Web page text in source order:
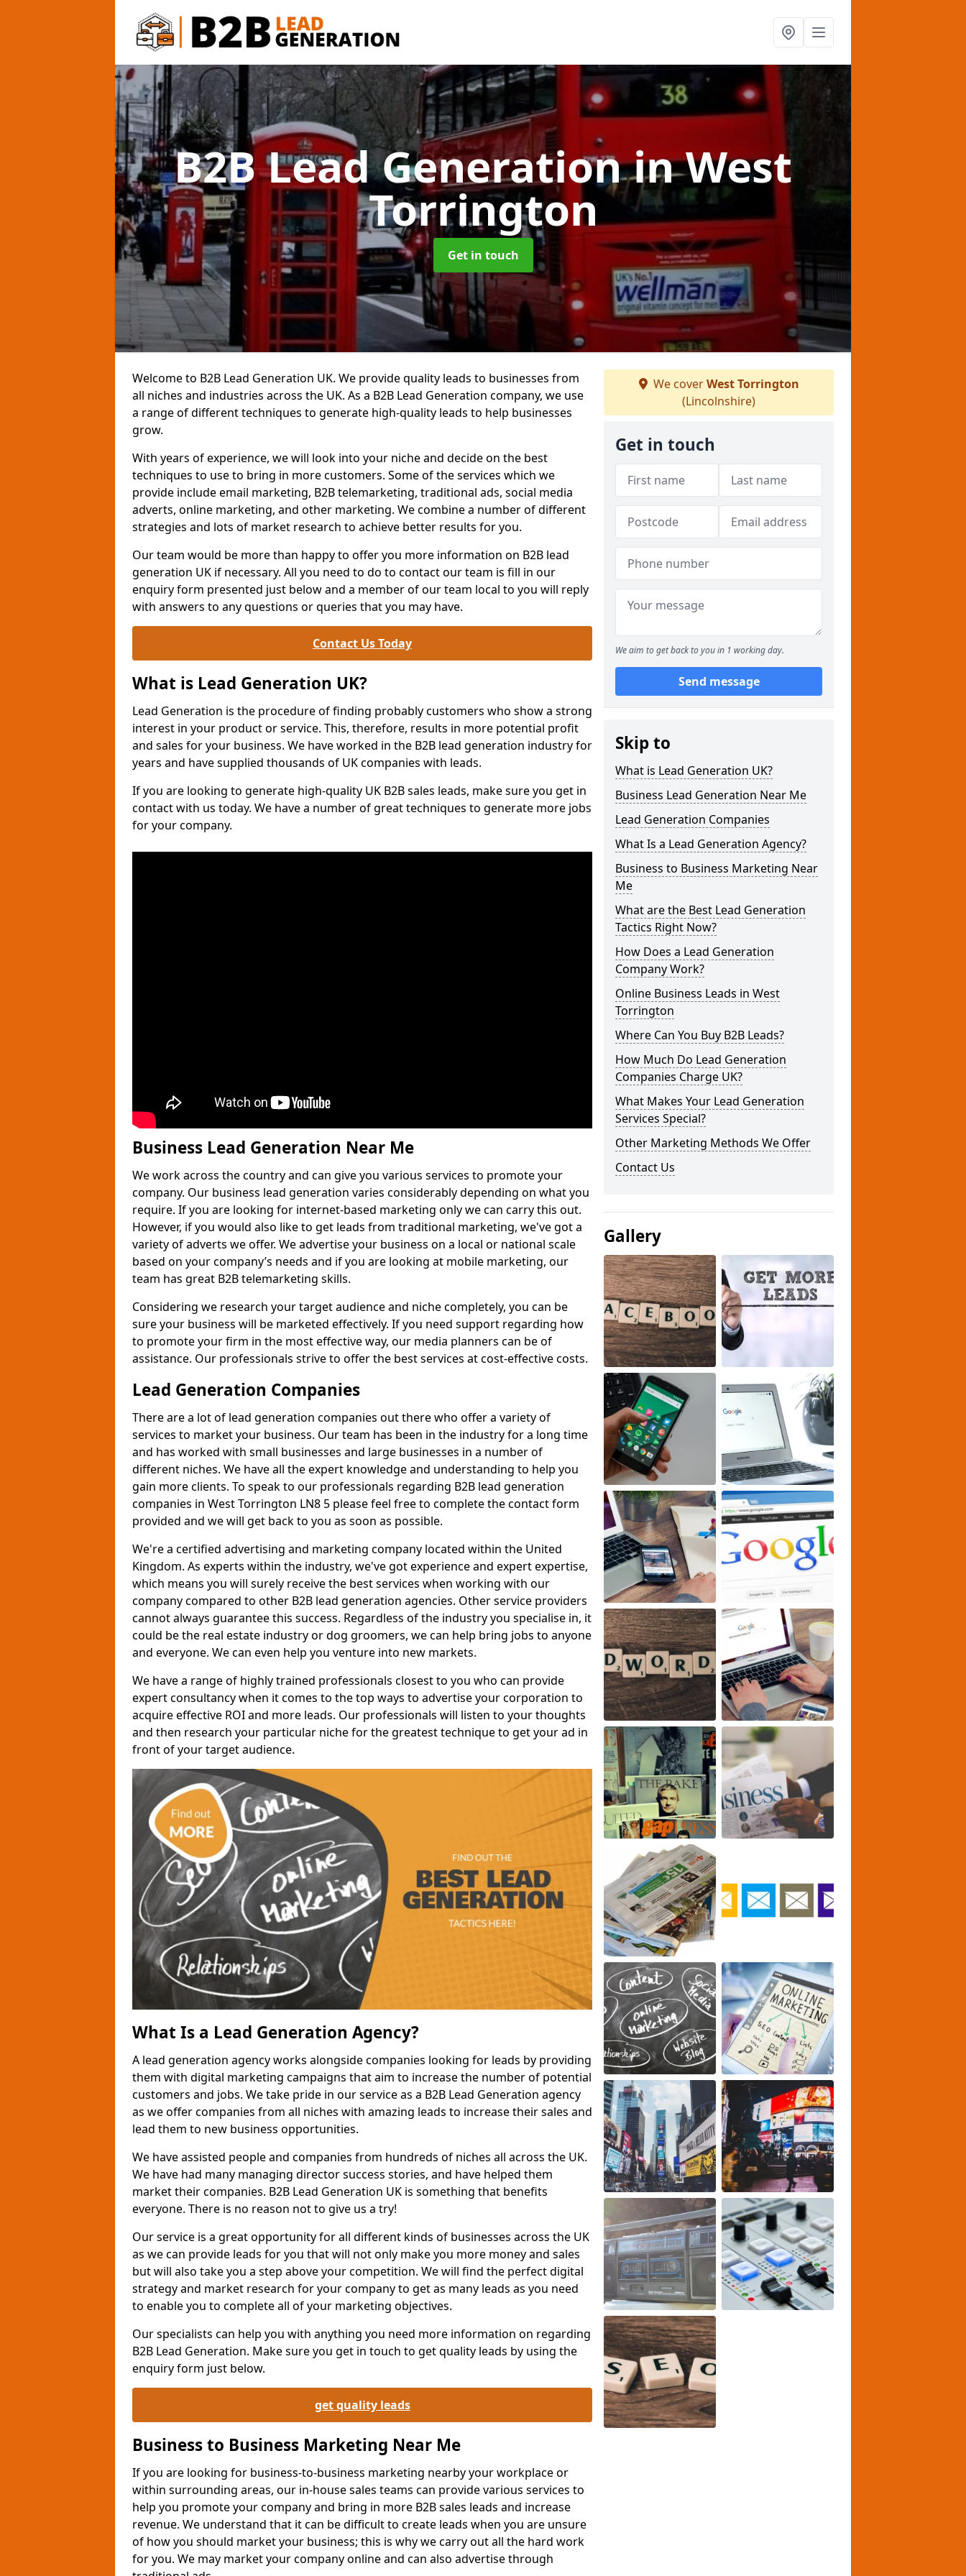
B2B Lead Generationin West
Torrington
Get in touch
Welcome to B2B Lead Generation UK. We provide quality leads to businesses from
all niches and industries across the UK. As a B2B Lead Generation company, we use
a range of different techniques to generate high-quality leads to help businesses
grow.
With years of experience, we will look into your niche and decide on the best
techniques to use to bring in more customers. Some of the services which we
provide include email marketing, B2B telemarketing, traditional ads, social media
adverts, online marketing, and other marketing. We combine a number of different
strategies and lots of market research to achieve better results for you.
Our team would be more than happy to offer you more information on B2B lead
generation UK if necessary. All you need to do to contact our team is fill in our
enquiry form presented just below and a member of our team local to you will reply
with answers to any questions or queries that you may have.
Contact Us Today
What is Lead Generation UK?
Lead Generation is the procedure of finding probably customers who show a strong
interest in your product or service. This, therefore, results in more potential profit
and sales for your business. We have worked in the B2B lead generation industry for
years and have supplied thousands of UK companies with leads.
If you are looking to generate high-quality UK B2B sales leads, make sure you get in
contact with us today. We have a number of great techniques to generate more jobs
for your company.
Business Lead Generation Near Me
We work across the country and can give you various services to promote your
company. Our business lead generation varies considerably depending on what you
require. If you are looking for internet-based marketing only we can carry this out.
However, if you would also like to get leads from traditional marketing, we've got a
variety of adverts we offer. We advertise your business on a local or national scale
based on your company’s needs and if you are looking at mobile marketing, our
team has great B2B telemarketing skills.
Considering we research your target audience and niche completely, you can be
sure your business will be marketed effectively. If you need support regarding how
to promote your firm in the most effective way, our media planners can be of
assistance. Our professionals strive to offer the best services at cost-effective costs.
Lead Generation Companies
There are a lot of lead generation companies out there who offer a variety of
services to market your business. Our team has been in the industry for a long time
and has worked with small businesses and large businesses in a number of
different niches. We have all the expert knowledge and understanding to help you
gain more clients. To speak to our professionals regarding B2B lead generation
companies in West Torrington LN8 5 please feel free to complete the contact form
provided and we will get back to you as soon as possible.
We're a certified advertising and marketing company located within the United
Kingdom. As experts within the industry, we've got experience and expert expertise,
which means you will surely receive the best services when working with our
company compared to other B2B lead generation agencies. Other service providers
cannot always guarantee this success. Regardless of the industry you specialise in, it
could be the real estate industry or dog groomers, we can help bring jobs to anyone
and everyone. We can even help you venture into new markets.
We have a range of highly trained professionals closest to you who can provide
expert consultancy when it comes to the top ways to advertise your corporation to
acquire effective ROI and more leads. Our professionals will listen to your thoughts
and then research your particular niche for the greatest technique to get your ad in
front of your target audience.
What Is a Lead Generation Agency?
A lead generation agency works alongside companies looking for leads by providing
them with digital marketing campaigns that aim to increase the number of potential
customers and jobs. We take pride in our service as a B2B Lead Generation agency
as we offer companies from all niches with amazing leads to increase their sales and
lead them to new business opportunities.
We have assisted people and companies from hundreds of niches all across the UK.
We have had many managing director success stories, and have helped them
market their companies. B2B Lead Generation UK is something that benefits
everyone. There is no reason not to give us a try!
Our service is a great opportunity for all different kinds of businesses across the UK
as we can provide leads for you that will not only make you more money and sales
but will also take you a step above your competition. We will find the perfect digital
strategy and market research for your company to get as many leads as you need
to enable you to complete all of your marketing objectives.
Our specialists can help you with anything you need more information on regarding
B2B Lead Generation. Make sure you get in touch to get quality leads by using the
enquiry form just below.
get quality leads
Business to Business Marketing Near Me
If you are looking for business-to-business marketing nearby your workplace or
within surrounding areas, our in-house sales teams can provide various services to
help you promote your company and bring in more B2B sales leads and increase
revenue. We understand that it can be difficult to create leads when you are unsure
of how you should market your business; this is why we carry out all the hard work
for you. We may market your company online and can also advertise through
We coverWest Torrington
(Lincolnshire)
Get in touch
We aim to get back to you in 1 working day.
Send message
Skip to
What is Lead Generation UK?
Business Lead Generation Near Me
Lead Generation Companies
What Is a Lead Generation Agency?
Business to Business Marketing Near
Me
What are the Best Lead Generation
Tactics Right Now?
How Does a Lead Generation
Company Work?
Online Business Leads in West
Torrington
Where Can You Buy B2B Leads?
How Much Do Lead Generation
Companies Charge UK?
What Makes Your Lead Generation
Services Special?
Other Marketing Methods We Offer
Contact Us
Gallery